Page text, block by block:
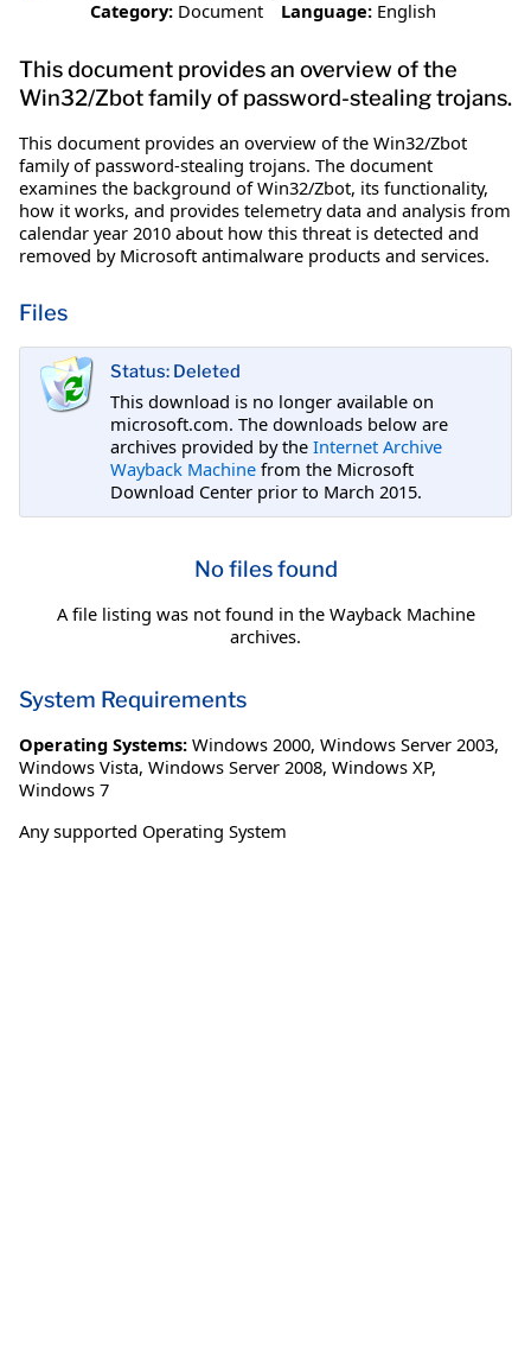
Category: Document Language: English
This document provides an overview of the
Win32/Zbot family of password-stealing trojans.
This document provides an overview of the Win32/Zbot
family of password-stealing trojans. The document
examines the background of Win32/Zbot, its functionality,
how it works, and provides telemetry data and analysis from
calendar year 2010 about how this threat is detected and
removed by Microsoft antimalware products and services.
Files
Status: Deleted
This download is no longer available on
microsoft.com. The downloads below are
archives provided by the Internet Archive
Wayback Machine from the Microsoft
Download Center prior to March 2015.
No files found
A file listing was not found in the Wayback Machine
archives.
System Requirements
Operating Systems: Windows 2000, Windows Server 2003,
Windows Vista, Windows Server 2008, Windows XP,
Windows 7
Any supported Operating System